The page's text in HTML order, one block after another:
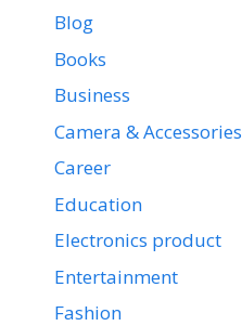
Blog
Books
Business
Camera & Accessories
Career
Education
Electronics product
Entertainment
Fashion